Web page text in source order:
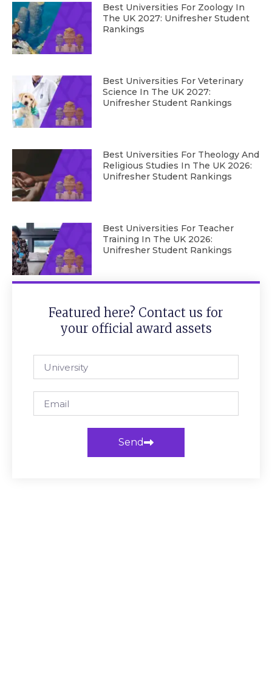
Best Universities For Zoology In
The UK 2027: Unifresher Student
Rankings
Best Universities For Veterinary
Science In The UK 2027:
Unifresher Student Rankings
Best Universities For Theology And
Religious Studies In The UK 2026:
Unifresher Student Rankings
Best Universities For Teacher
Training In The UK 2026:
Unifresher Student Rankings
Featured here? Contact us for
your official award assets
Send